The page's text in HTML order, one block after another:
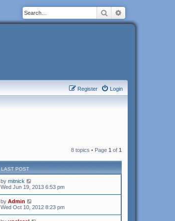
Search
Login
Register
8 topics • Page 1 of 1
LAST POST
by mitnick
Wed Jun 19, 2013 6:53 pm
by Admin
Wed Oct 10, 2012 8:23 pm